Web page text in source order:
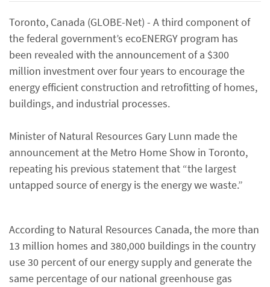
Toronto, Canada (GLOBE-Net) - A third component of
the federal government’s ecoENERGY program has
been revealed with the announcement of a $300
million investment over four years to encourage the
energy efficient construction and retrofitting of homes,
buildings, and industrial processes.
Minister of Natural Resources Gary Lunn made the
announcement at the Metro Home Show in Toronto,
repeating his previous statement that “the largest
untapped source of energy is the energy we waste.”
According to Natural Resources Canada, the more than
13 million homes and 380,000 buildings in the country
use 30 percent of our energy supply and generate the
same percentage of our national greenhouse gas